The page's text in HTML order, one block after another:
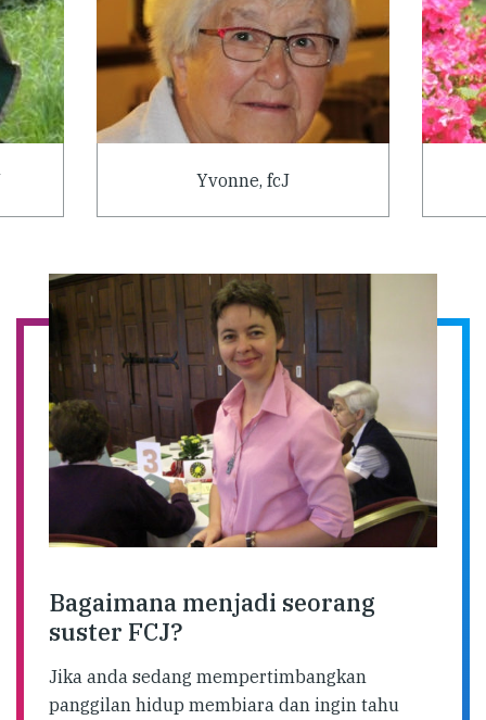
Yvonne, fcJ
Bagaimana menjadi seorang
suster FCJ?
Jika anda sedang mempertimbangkan
panggilan hidup membiara dan ingin tahu